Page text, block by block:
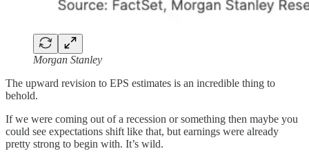
Morgan Stanley
The upward revision to EPS estimates is an incredible thing to
behold.
If we were coming out of a recession or something then maybe you
could see expectations shift like that, but earnings were already
pretty strong to begin with. It’s wild.